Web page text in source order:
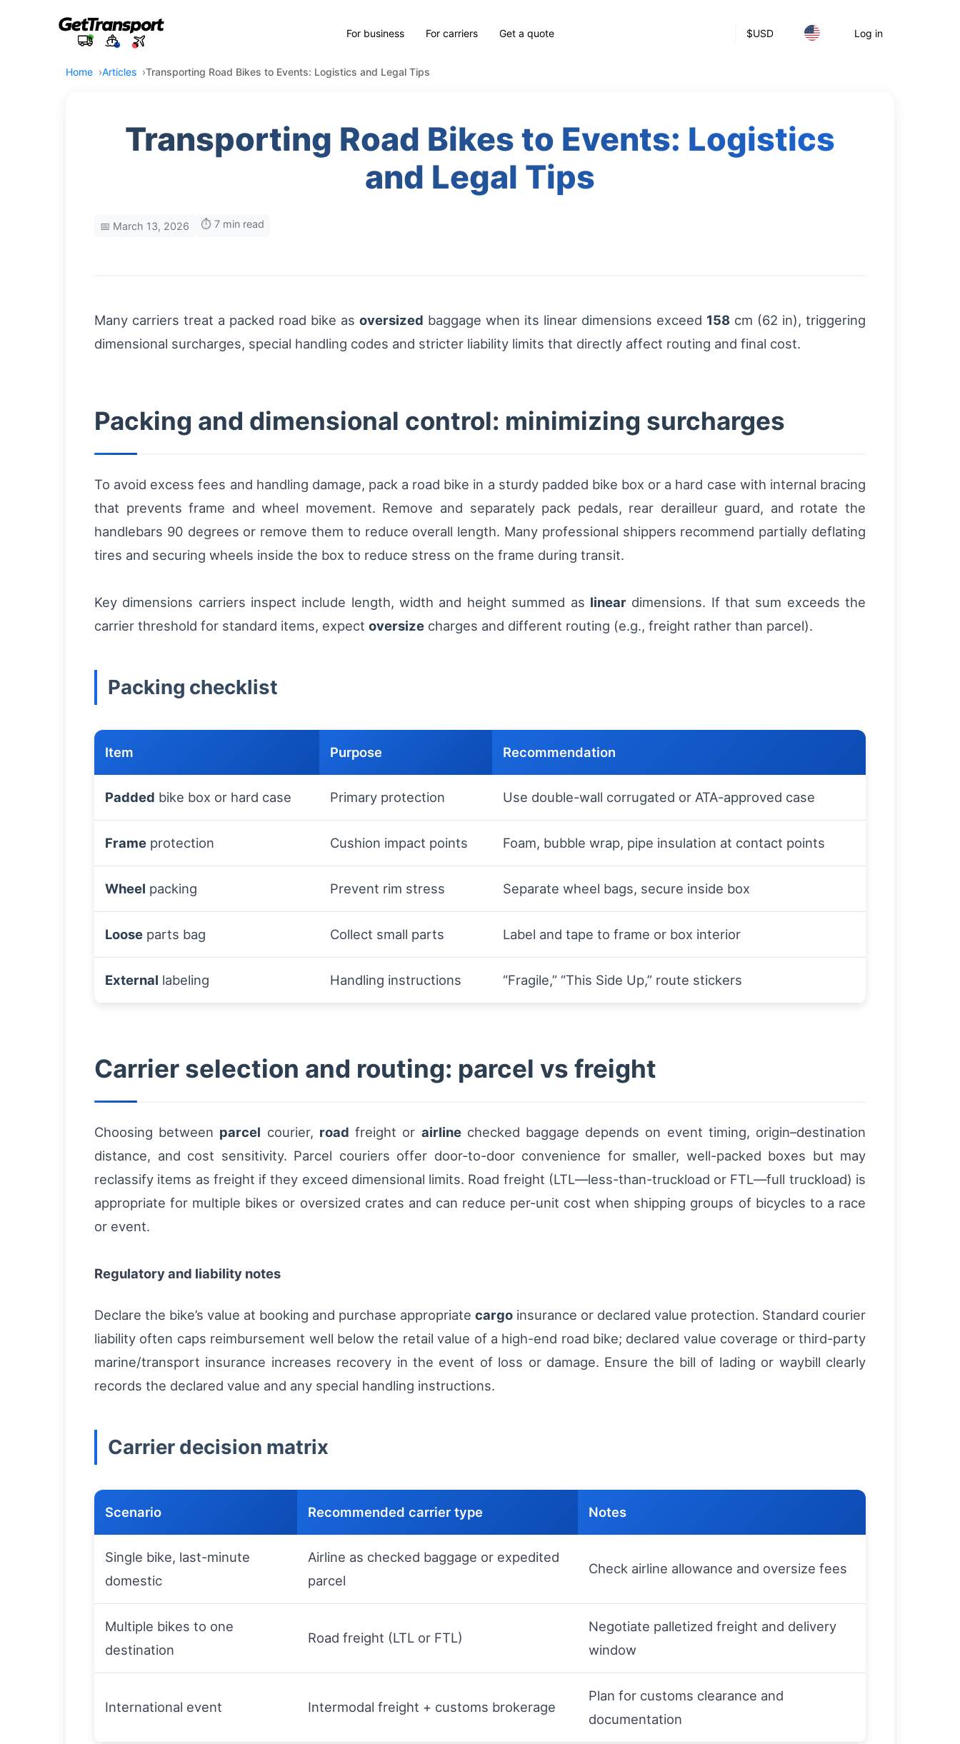
$USD Log in
For business For carriers Get a quote
Home Articles Transporting Road Bikes to Events: Logistics and Legal Tips
Transporting Road Bikes to Events: Logistics
and Legal Tips
📅 March 13, 2026 ⏱️ 7 min read
Many carriers treat a packed road bike as oversized baggage when its linear dimensions exceed 158 cm (62 in), triggering
dimensional surcharges, special handling codes and stricter liability limits that directly affect routing and final cost.
Packing and dimensional control: minimizing surcharges
To avoid excess fees and handling damage, pack a road bike in a sturdy padded bike box or a hard case with internal bracing
that prevents frame and wheel movement. Remove and separately pack pedals, rear derailleur guard, and rotate the
handlebars 90 degrees or remove them to reduce overall length. Many professional shippers recommend partially deflating
tires and securing wheels inside the box to reduce stress on the frame during transit.
Key dimensions carriers inspect include length, width and height summed as lineardimensions. If that sum exceeds the
carrier threshold for standard items, expect oversize charges and different routing (e.g., freight rather than parcel).
Packing checklist
Item Purpose Recommendation
Padded bike box or hard case Primary protection Use double-wall corrugated or ATA-approved case
Frame protection Cushion impact points Foam, bubble wrap, pipe insulation at contact points
Wheel packing Prevent rim stress Separate wheel bags, secure inside box
Loose parts bag Collect small parts Label and tape to frame or box interior
External labeling Handling instructions “Fragile,” “This Side Up,” route stickers
Carrier selection and routing: parcel vs freight
Choosing between parcel courier, road freight or airlinechecked baggage depends on event timing, origin–destination
distance, and cost sensitivity. Parcel couriers offer door-to-door convenience for smaller, well-packed boxes but may
reclassify items as freight if they exceed dimensional limits. Road freight (LTL—less-than-truckload or FTL—full truckload) is
appropriate for multiple bikes or oversized crates and can reduce per-unit cost when shipping groups of bicycles to a race
or event.
Regulatory and liability notes
Declare the bike’s value at booking and purchase appropriate cargo insurance or declared value protection. Standard courier
liability often caps reimbursement well below the retail value of a high-end road bike; declared value coverage or third-party
marine/transport insurance increases recovery in the event of loss or damage. Ensure the bill of lading or waybill clearly
records the declared value and any special handling instructions.
Carrier decision matrix
Scenario Recommended carrier type Notes
Single bike, last-minute
domestic
Airline as checked baggage or expedited
parcel
Check airline allowance and oversize fees
Multiple bikes to one
destination
Road freight (LTL or FTL)
Negotiate palletized freight and delivery
window
International event Intermodal freight + customs brokerage
Plan for customs clearance and
documentation